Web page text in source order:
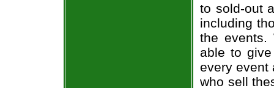
to sold-out
including
the events.
able to
every event
who sell